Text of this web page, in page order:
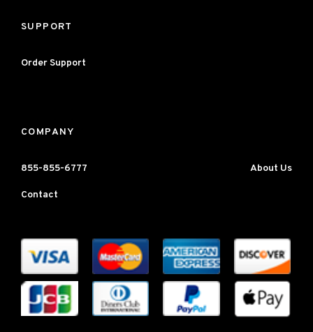
SUPPORT
Order Support
COMPANY
855-855-6777 About Us
Contact